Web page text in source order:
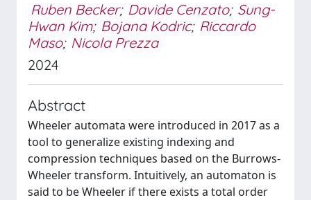
Ruben Becker; Davide Cenzato; Sung-
Hwan Kim; Bojana Kodric; Riccardo
Maso; Nicola Prezza
2024
Abstract
Wheeler automata were introduced in 2017 as a
tool to generalize existing indexing and
compression techniques based on the Burrows-
Wheeler transform. Intuitively, an automaton is
said to be Wheeler if there exists a total order